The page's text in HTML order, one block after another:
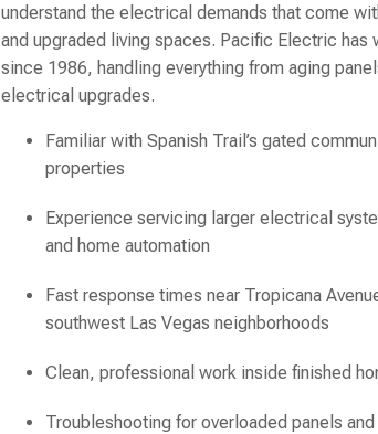
understand the electrical demands that come
and upgraded living spaces. Pacific Electric has
since 1986, handling everything from aging
electrical upgrades.
Familiar with Spanish Trail’s gated
properties
Experience servicing larger electrical
and home automation
Fast response times near Tropicana
southwest Las Vegas neighborhoods
Clean, professional work inside finished
Troubleshooting for overloaded panels